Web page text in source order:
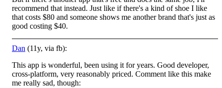
recommend that instead. Just like if there's a kind of shoe I like
that costs $80 and someone shows me another brand that's just as
good costing $40.
Dan (11y, via fb):
This app is wonderful, been using it for years. Good developer,
cross-platform, very reasonably priced. Comment like this make
me really sad, though: